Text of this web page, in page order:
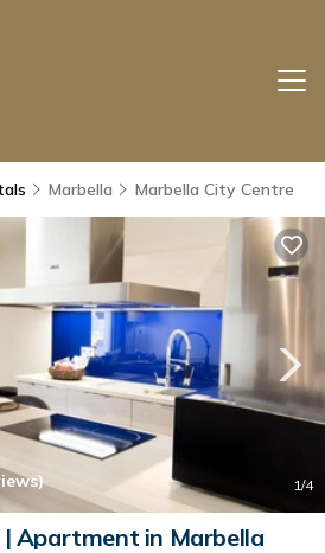
Marbella Marbella City Centre
1/4
| Apartment in Marbella